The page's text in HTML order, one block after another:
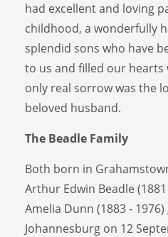
had excellent and loving
childhood, a wonderfully
splendid sons who have
to us and filled our hearts
only real sorrow was the
beloved husband.
The Beadle Family
Both born in
Arthur Edwin Beadle
Amelia Dunn (1883 -
Johannesburg on 12